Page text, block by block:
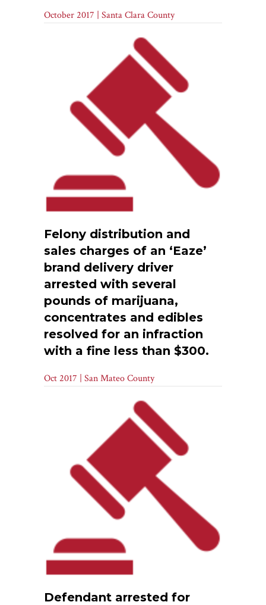
October 2017 | Santa Clara County
Felony distribution and
sales charges of an ‘Eaze’
brand delivery driver
arrested with several
pounds of marijuana,
concentrates and edibles
resolved for an infraction
with a fine less than $300.
Oct 2017 | San Mateo County
Defendant arrested for